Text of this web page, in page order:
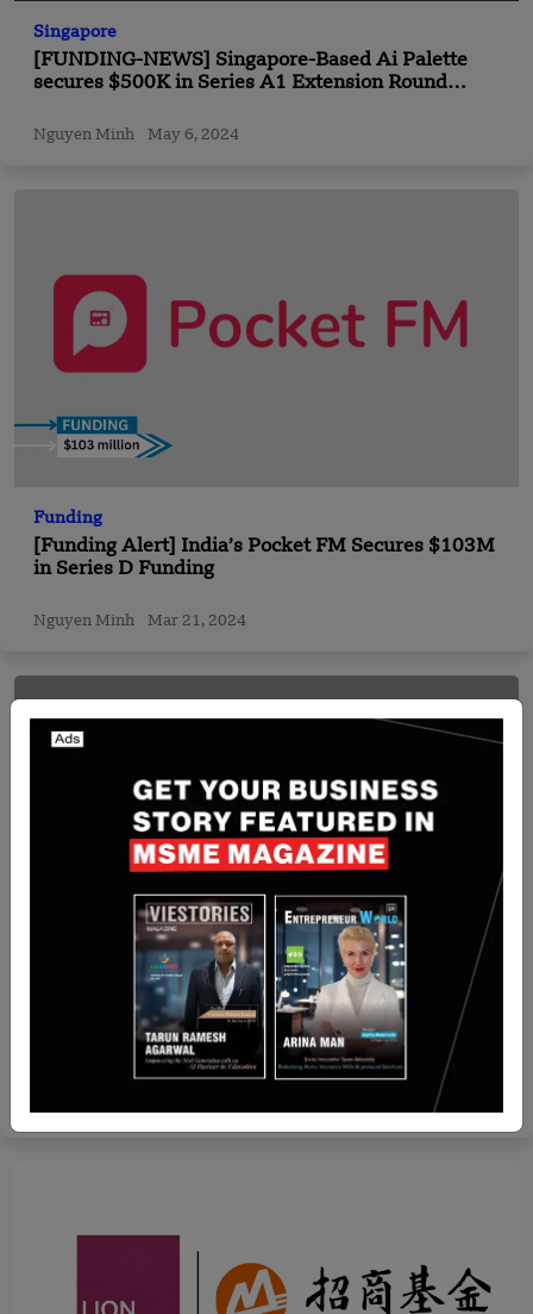
Singapore
[FUNDING-NEWS] Singapore-Based Ai Palette
secures $500K in Series A1 Extension Round
Nguyen Minh May 6, 2024
Funding
[Funding Alert] India’s Pocket FM Secures $103M
in Series D Funding
Nguyen Minh Mar 21, 2024
US-Based Resecurity has Partnered with Anti-
Human Trafficking Intelligence Initiative